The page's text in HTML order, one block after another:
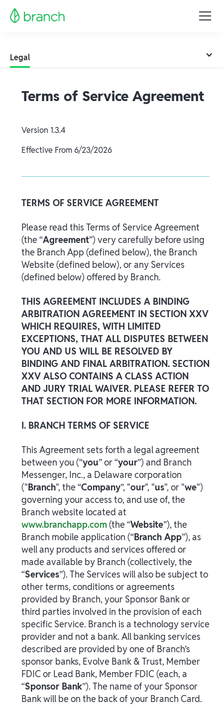
Legal
Terms of Service Agreement
Version 1.3.4
Effective From6/23/2026
TERMS OF SERVICE AGREEMENT
Please read this Terms of Service Agreement
(the “Agreement”) very carefully before using
the Branch App (defined below), the Branch
Website (defined below), or any Services
(defined below) offered by Branch.
THIS AGREEMENT INCLUDES A BINDING
ARBITRATION AGREEMENT IN SECTION XXV
WHICH REQUIRES, WITH LIMITED
EXCEPTIONS, THAT ALL DISPUTES BETWEEN
YOU AND US WILL BE RESOLVED BY
BINDING AND FINAL ARBITRATION. SECTION
XXV ALSO CONTAINS A CLASS ACTION
AND JURY TRIAL WAIVER. PLEASE REFER TO
THAT SECTION FOR MORE INFORMATION.
I. BRANCH TERMS OF SERVICE
This Agreement sets forth a legal agreement
between you (“you” or “your”) and Branch
Messenger, Inc., a Delaware corporation
("Branch", the “Company”, "our", "us", or "we")
governing your access to, and use of, the
Branch website located at
www.branchapp.com(the “Website”), the
Branch mobile application (“Branch App”), as
well any products and services offered or
made available by Branch (collectively, the
“Services”). The Services will also be subject to
other terms, conditions or agreements
provided by Branch, your Sponsor Bank or
third parties involved in the provision of each
specific Service. Branch is a technology service
provider and not a bank. All banking services
described are provided by one of Branch’s
sponsor banks, Evolve Bank & Trust, Member
FDIC or Lead Bank, Member FDIC (each, a
“Sponsor Bank”). The name of your Sponsor
Bank will be on the back of your Branch Card.